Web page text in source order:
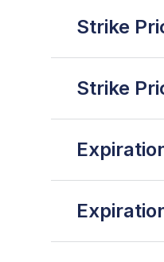
Strike
Strike